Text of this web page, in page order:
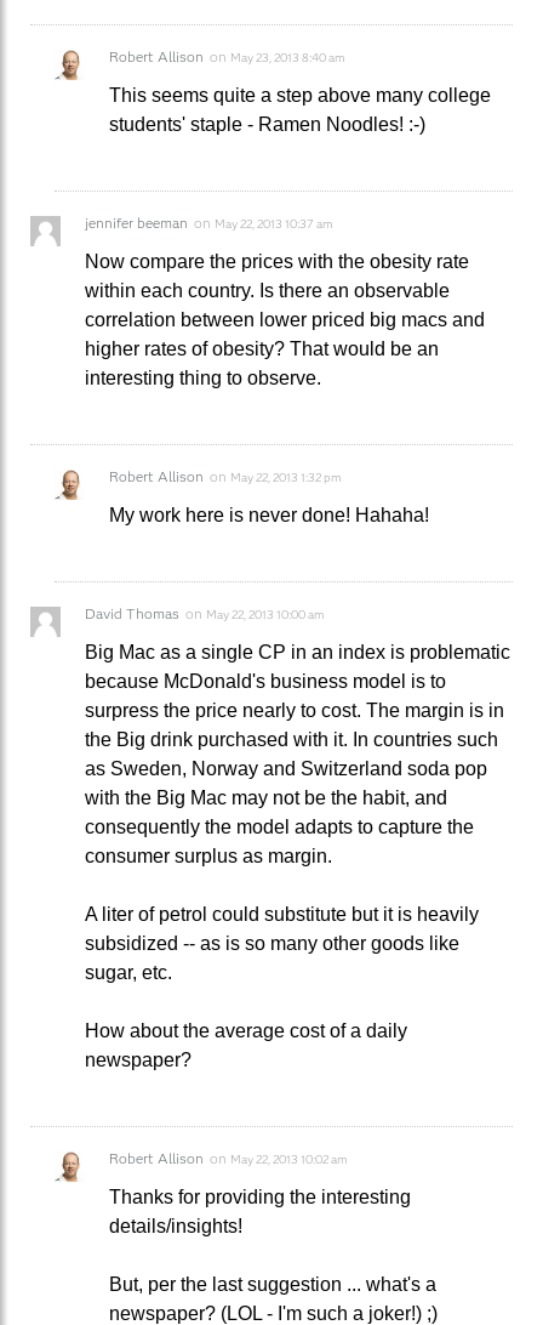
Robert Allison on May 23, 2013 8:40 am
This seems quite a step above many college
students' staple - Ramen Noodles! :-)
jennifer beeman on May 22, 2013 10:37 am
Now compare the prices with the obesity rate
within each country. Is there an observable
correlation between lower priced big macs and
higher rates of obesity? That would be an
interesting thing to observe.
Robert Allison on May 22, 2013 1:32 pm
My work here is never done! Hahaha!
David Thomas on May 22, 2013 10:00 am
Big Mac as a single CP in an index is problematic
because McDonald's business model is to
surpress the price nearly to cost. The margin is in
the Big drink purchased with it. In countries such
as Sweden, Norway and Switzerland soda pop
with the Big Mac may not be the habit, and
consequently the model adapts to capture the
consumer surplus as margin.
A liter of petrol could substitute but it is heavily
subsidized -- as is so many other goods like
sugar, etc.
How about the average cost of a daily
newspaper?
Robert Allison on May 22, 2013 10:02 am
Thanks for providing the interesting
details/insights!
But, per the last suggestion ... what's a
newspaper? (LOL - I'm such a joker!) ;)